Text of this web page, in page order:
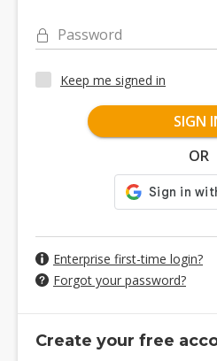
Password
Keep me signed in
SIGN
OR
Enterprise first-time login?
Forgot your password?
Create your free